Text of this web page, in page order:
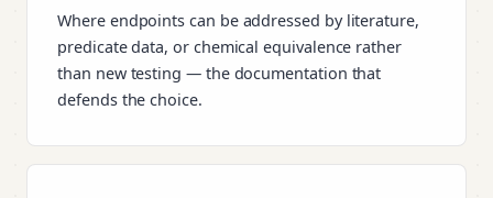
Where endpoints can be addressed by literature,
predicate data, or chemical equivalence rather
than new testing — the documentation that
defends the choice.